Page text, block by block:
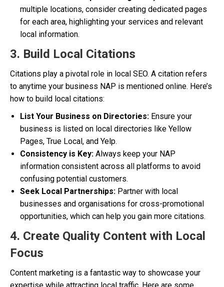
multiple locations, consider creating dedicated pages
for each area, highlighting your services and relevant
local information.
3. Build Local Citations
Citations play a pivotal role in local SEO. A citation refers
to anytime your business NAP is mentioned online. Here’s
how to build local citations:
List Your Business on Directories: Ensure your
business is listed on local directories like Yellow
Pages, True Local, and Yelp.
Consistency is Key: Always keep your NAP
information consistent across all platforms to avoid
confusing potential customers.
Seek Local Partnerships: Partner with local
businesses and organisations for cross-promotional
opportunities, which can help you gain more citations.
4. Create Quality Content with Local
Focus
Content marketing is a fantastic way to showcase your